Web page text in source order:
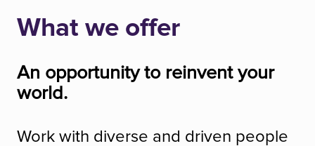
What we offer
An opportunity to reinvent your
world.
Work with diverse and driven people